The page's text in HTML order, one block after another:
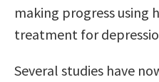
making progress using
treatment for
Several studies have